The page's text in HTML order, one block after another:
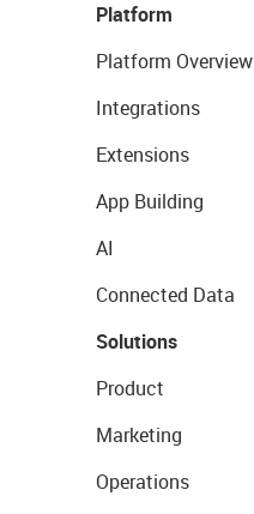
Platform
Platform Overview
Integrations
Extensions
App Building
AI
Connected Data
Solutions
Product
Marketing
Operations